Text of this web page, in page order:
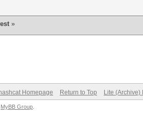
»
hashcat Homepage Return to Top Lite (Archive)
MyBB Group